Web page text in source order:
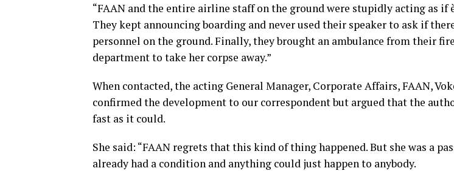
“FAAN and the entire airline staff on the ground were stupidly acting as if
They kept announcing boarding and never used their speaker to ask if
personnel on the ground. Finally, they brought an ambulance from their
department to take her corpse away.”
When contacted, the acting General Manager, Corporate Affairs, FAAN,
confirmed the development to our correspondent but argued that the
fast as it could.
She said: “FAAN regrets that this kind of thing happened. But she was a
already had a condition and anything could just happen to anybody.